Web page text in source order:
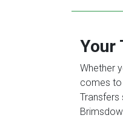
Your
Whether
comes to